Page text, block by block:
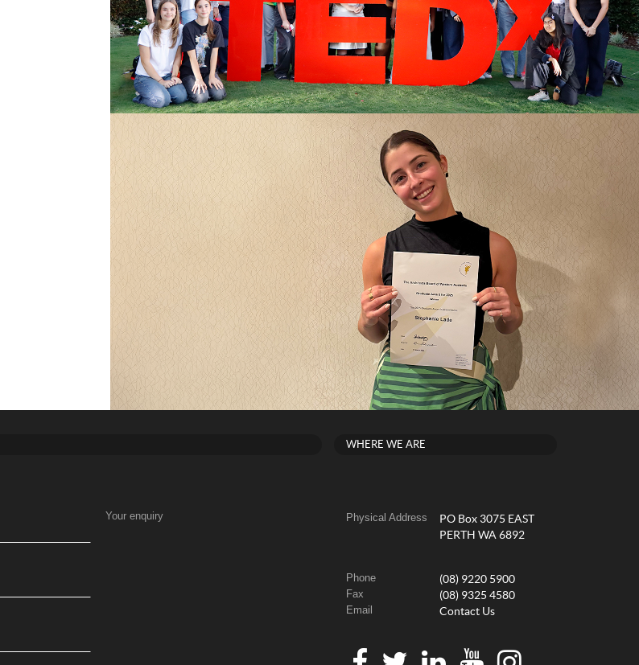
Your enquiry
WHERE WE ARE
Physical Address
PO Box 3075 EAST
PERTH WA 6892
Phone (08) 9220 5900
Fax (08) 9325 4580
Email Contact Us